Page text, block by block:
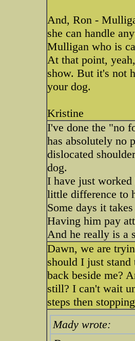
And, Ron -
she can handle
Mulligan who is
At that point,
show. But it's not
your dog.
Kristine
I've done the "no
has absolutely no
dislocated
dog.
I have just
little difference to
Some days it
Having him pay
And he really is a
Dawn, we are
should I just
back beside me?
still? I can't wait
steps then
Mady wrote: